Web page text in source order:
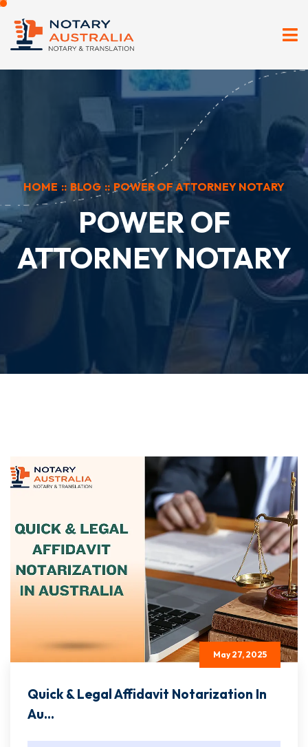
HOME :: BLOG :: POWER OF ATTORNEY NOTARY
POWER OF
ATTORNEY NOTARY
May 27, 2025
Quick & Legal Affidavit Notarization In
Au...